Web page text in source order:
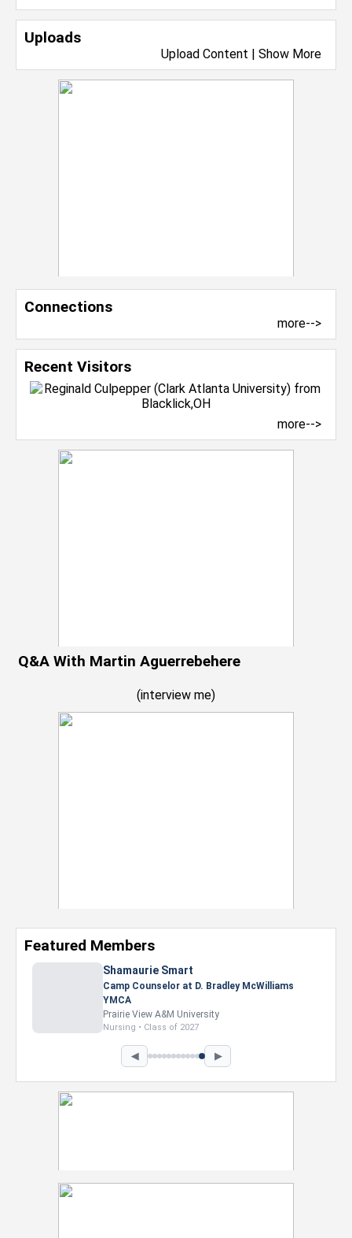
Uploads
Upload Content | Show More
Connections
more-->
Recent Visitors
more-->
Q&A With Martin Aguerrebehere
(interview me)
Featured Members
Shamaurie Smart
Camp Counselor at D. Bradley McWilliams
YMCA
Prairie View A&M University
Nursing • Class of 2027
◀ ▶